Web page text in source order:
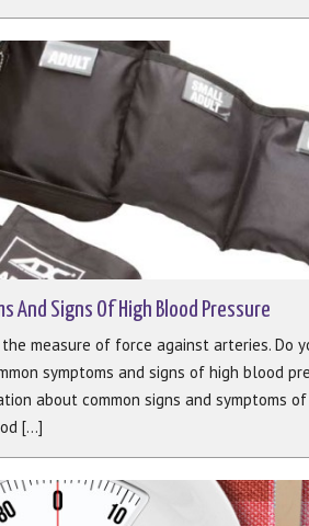
And Signs Of High Blood Pressure
measure of force against arteries. Do
symptoms and signs of high blood
about common signs and symptoms
[...]